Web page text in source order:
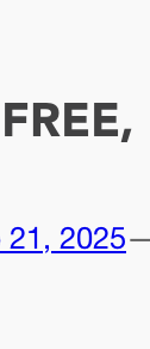
21, 2025